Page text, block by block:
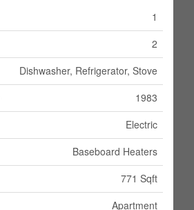
1
2
Dishwasher, Refrigerator, Stove
1983
Electric
Baseboard Heaters
771 Sqft
Apartment